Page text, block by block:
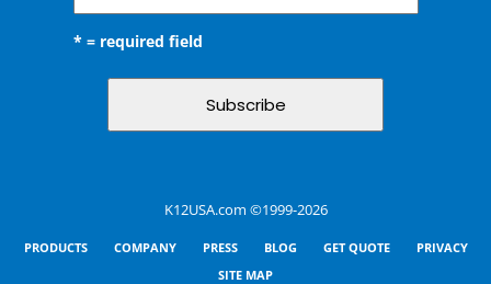
* = required field
K12USA.com ©1999-2026
PRODUCTS COMPANY PRESS BLOG GET QUOTE
PRIVACY
SITE MAP